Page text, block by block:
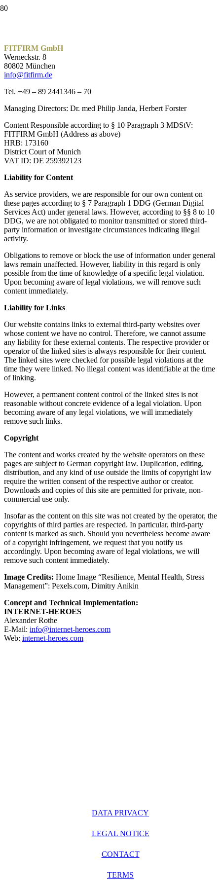
FITFIRM GmbH
Werneckstr. 8
80802 München
info@fitfirm.de
Tel. +49 – 89 2441346 – 70
Managing Directors: Dr. med Philip Janda, Herbert Forster
Content Responsible according to § 10 Paragraph 3 MDStV:
FITFIRM GmbH (Address as above)
HRB: 173160
District Court of Munich
VAT ID: DE 259392123
Liability for Content
As service providers, we are responsible for our own content on
these pages according to § 7 Paragraph 1 DDG (German Digital
Services Act) under general laws. However, according to §§ 8 to 10
DDG, we are not obligated to monitor transmitted or stored third-
party information or investigate circumstances indicating illegal
activity.
Obligations to remove or block the use of information under general
laws remain unaffected. However, liability in this regard is only
possible from the time of knowledge of a specific legal violation.
Upon becoming aware of legal violations, we will remove such
content immediately.
Liability for Links
Our website contains links to external third-party websites over
whose content we have no control. Therefore, we cannot assume
any liability for these external contents. The respective provider or
operator of the linked sites is always responsible for their content.
The linked sites were checked for possible legal violations at the
time they were linked. No illegal content was identifiable at the time
of linking.
However, a permanent content control of the linked sites is not
reasonable without concrete evidence of a legal violation. Upon
becoming aware of any legal violations, we will immediately
remove such links.
Copyright
The content and works created by the website operators on these
pages are subject to German copyright law. Duplication, editing,
distribution, and any kind of use outside the limits of copyright law
require the written consent of the respective author or creator.
Downloads and copies of this site are permitted for private, non-
commercial use only.
Insofar as the content on this site was not created by the operator, the
copyrights of third parties are respected. In particular, third-party
content is marked as such. Should you nevertheless become aware
of a copyright infringement, we request that you notify us
accordingly. Upon becoming aware of legal violations, we will
remove such content immediately.
Image Credits: Home Image “Resilience, Mental Health, Stress
Management”: Pexels.com, Dimitry Anikin
Concept and Technical Implementation:
INTERNET-HEROES
Alexander Rothe
E-Mail: info@internet-heroes.com
Web: internet-heroes.com
DATA PRIVACY
LEGAL NOTICE
CONTACT
TERMS